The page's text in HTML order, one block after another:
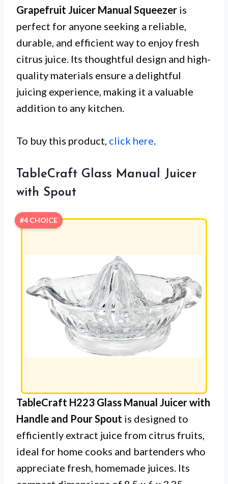
Grapefruit Juicer Manual Squeezer is
perfect for anyone seeking a reliable,
durable, and efficient way to enjoy fresh
citrus juice. Its thoughtful design and high-
quality materials ensure a delightful
juicing experience, making it a valuable
addition to any kitchen.
To buy this product, click here
TableCraft Glass Manual Juicer
with Spout
#4 CHOICE
TableCraft H223 Glass Manual Juicer with
Handle and Pour Spout is designed to
efficiently extract juice from citrus fruits,
ideal for home cooks and bartenders who
appreciate fresh, homemade juices. Its